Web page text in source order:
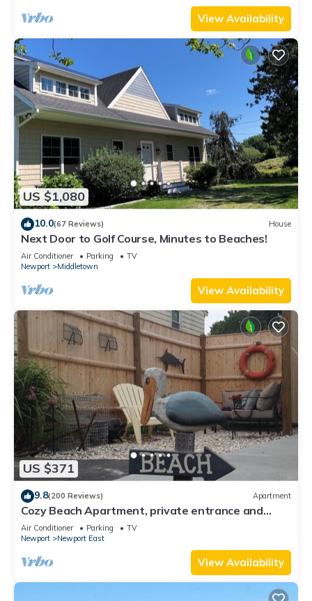
View Availability
US $1,080
10.0(67 Reviews) House
Next Door to Golf Course, Minutes to Beaches!
Air Conditioner Parking
TV
Newport
Middletown
View Availability
US $371
9.8(200 Reviews) Apartment
Cozy Beach Apartment, private entrance and
parking spot .
Air Conditioner Parking
TV
Newport
Newport East
View Availability